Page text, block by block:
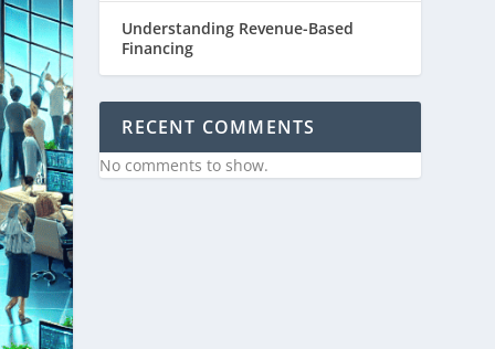
Understanding Revenue-Based
Financing
RECENT COMMENTS
No comments to show.